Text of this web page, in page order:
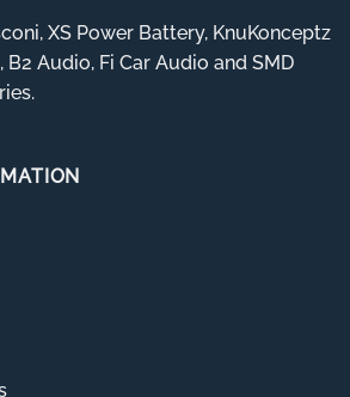
XS Power Battery, KnuKonceptz
B2 Audio, Fi Car Audio and SMD